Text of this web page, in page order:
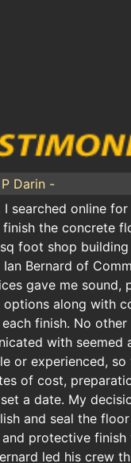
Darin -
I searched online
the concrete
foot shop building
Bernard of
gave me sound,
options along with
finish. No other
with seemed
or experienced, so
of cost,
a date. My
and seal the
protective finish
led his crew